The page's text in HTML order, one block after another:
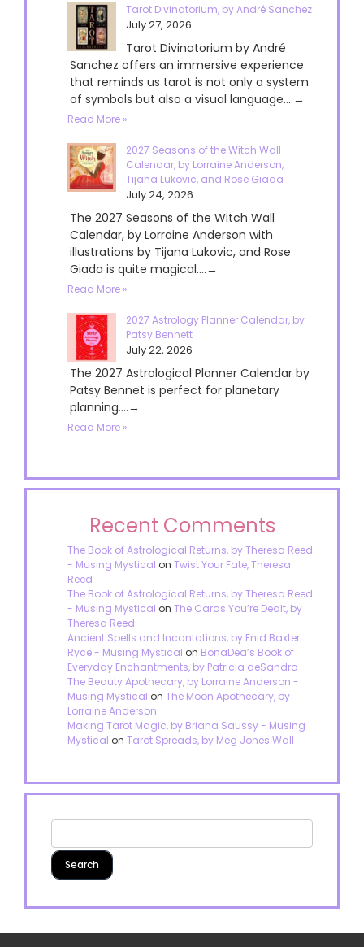
Tarot Divinatorium, by André Sanchez
July 27, 2026
Tarot Divinatorium by André
Sanchez offers an immersive experience
that reminds us tarot is not only a system
of symbols but also a visual language....→
Read More »
2027 Seasons of the Witch Wall
Calendar, by Lorraine Anderson,
Tijana Lukovic, and Rose Giada
July 24, 2026
The 2027 Seasons of the Witch Wall
Calendar, by Lorraine Anderson with
illustrations by Tijana Lukovic, and Rose
Giada is quite magical....→
Read More »
2027 Astrology Planner Calendar, by
Patsy Bennett
July 22, 2026
The 2027 Astrological Planner Calendar by
Patsy Bennet is perfect for planetary
planning....→
Read More »
Recent Comments
The Book of Astrological Returns, by Theresa Reed
- Musing Mystical on Twist Your Fate, Theresa
Reed
The Book of Astrological Returns, by Theresa Reed
- Musing Mystical on The Cards You’re Dealt, by
Theresa Reed
Ancient Spells and Incantations, by Enid Baxter
Ryce - Musing Mystical on BonaDea’s Book of
Everyday Enchantments, by Patricia deSandro
The Beauty Apothecary, by Lorraine Anderson -
Musing Mystical on The Moon Apothecary, by
Lorraine Anderson
Making Tarot Magic, by Briana Saussy - Musing
Mystical on Tarot Spreads, by Meg Jones Wall